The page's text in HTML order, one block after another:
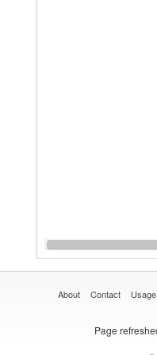
About Contact
Page